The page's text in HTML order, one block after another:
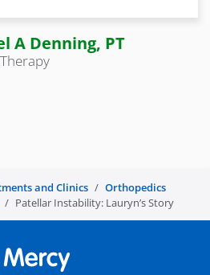
A Denning, PT
and Clinics
Orthopedics
Patellar Instability: Lauryn’s Story